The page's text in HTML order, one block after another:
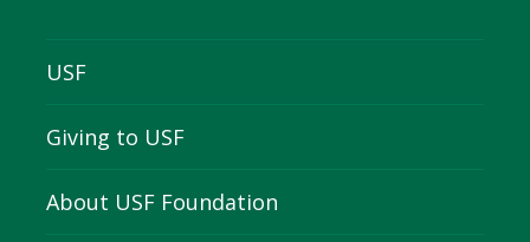
USF
Giving to USF
About USF Foundation